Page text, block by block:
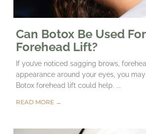
Can Botox Be Used
Forehead Lift?
If you’ve noticed sagging brows,
appearance around your eyes, you
Botox forehead lift could help. ...
READ MORE →